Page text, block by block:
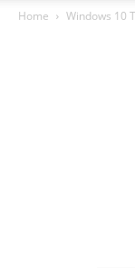
Home Windows 10